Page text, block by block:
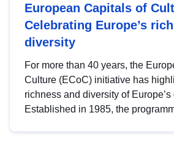
European Capitals of
Celebrating Europe’s
diversity
For more than 40 years, the
Culture (ECoC) initiative has
richness and diversity of
Established in 1985, the